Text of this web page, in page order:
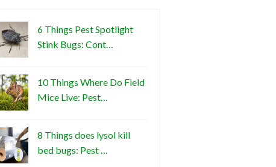
6 Things Pest Spotlight
Stink Bugs: Cont…
10 Things Where Do Field
Mice Live: Pest…
8 Things does lysol kill
bed bugs: Pest …